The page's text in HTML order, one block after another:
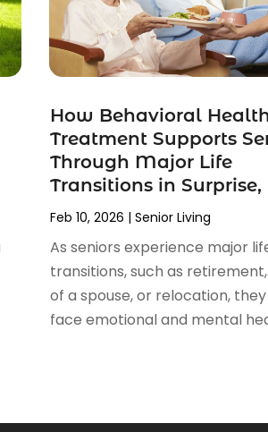
How Behavioral
Treatment Supports
Through Major Life
Transitions in Surprise,
Feb 10, 2026 | Senior Living
As seniors experience major
transitions, such as
of a spouse, or relocation,
face emotional and mental